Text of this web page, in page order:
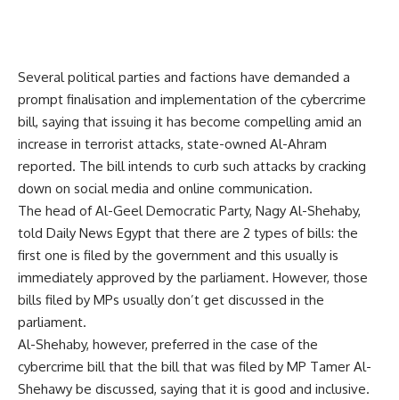
Several political parties and factions have demanded a
prompt finalisation and implementation of the cybercrime
bill, saying that issuing it has become compelling amid an
increase in terrorist attacks, state-owned Al-Ahram
reported. The bill intends to curb such attacks by cracking
down on social media and online communication.
The head of Al-Geel Democratic Party, Nagy Al-Shehaby,
told Daily News Egypt that there are 2 types of bills: the
first one is filed by the government and this usually is
immediately approved by the parliament. However, those
bills filed by MPs usually don’t get discussed in the
parliament.
Al-Shehaby, however, preferred in the case of the
cybercrime bill that the bill that was filed by MP Tamer Al-
Shehawy be discussed, saying that it is good and inclusive.